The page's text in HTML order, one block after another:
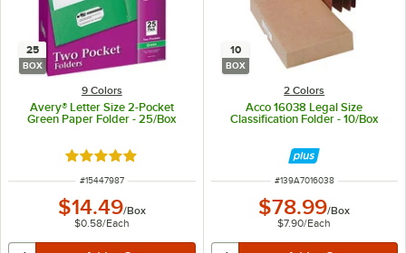
25
BOX
9 Colors
Avery® Letter Size 2-Pocket
Green Paper Folder - 25/Box
Rated 5 out of 5 stars
ITEM NUMBER
#15447987
$14.49/Box
$0.58/Each
10
BOX
2 Colors
Acco 16038 Legal Size
Classification Folder - 10/Box
ITEM NUMBER
#139A7016038
$78.99/Box
$7.90/Each